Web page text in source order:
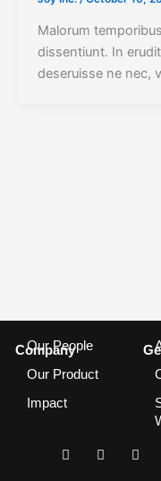
Malorum
dissentiunt. In
deseruisse ne nec,
Company
Our People
Our Product
Impact
I
n
F
a
T
w